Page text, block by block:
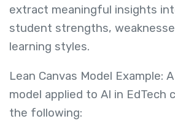
extract meaningful insights
student strengths,
learning styles.
Lean Canvas Model Example:
model applied to AI in EdTech
the following: